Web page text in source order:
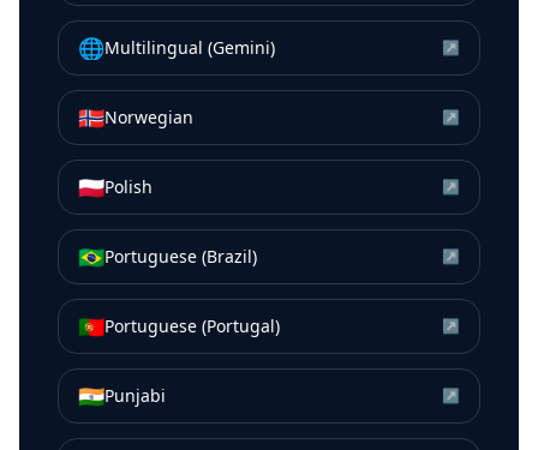
🌐Multilingual (Gemini) ↗
🇳🇴Norwegian ↗
🇵🇱Polish ↗
🇧🇷Portuguese (Brazil) ↗
🇵🇹Portuguese (Portugal) ↗
🇮🇳Punjabi ↗